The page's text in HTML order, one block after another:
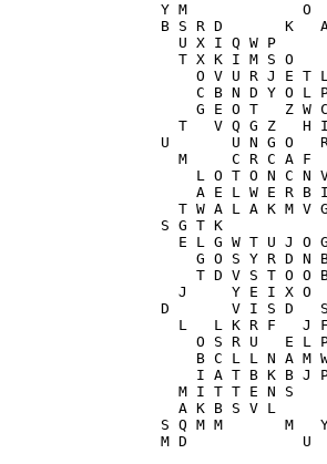
Y M
B S R D       K
U X I Q W P
T X K I M S O
O V U R J E
C B N D Y O
G E O T   Z
T   V Q G Z   H
U       U N G O
M     C R C A F
L O T O N C
A E L W E R
T W A L A K M V
S G T K
E L G W T U J O
G O S Y R D
T D V S T O
J     Y E I X O
D       V I S D   S
L   L K R F   J
O S R U   E
B C L L N A
I A T B K B
M I T T E N S
A K B S V L
S Q M M       M